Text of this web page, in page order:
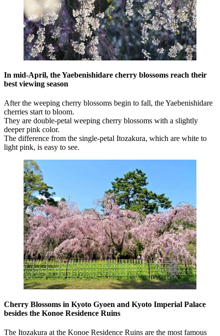
In mid-April, the Yaebenishidare cherry blossoms reach their
best viewing season
After the weeping cherry blossoms begin to fall, the Yaebenishidare
cherries start to bloom.
They are double-petal weeping cherry blossoms with a slightly
deeper pink color.
The difference from the single-petal Itozakura, which are white to
light pink, is easy to see.
Cherry Blossoms in Kyoto Gyoen and Kyoto Imperial Palace
besides the Konoe Residence Ruins
The Itozakura at the Konoe Residence Ruins are the most famous